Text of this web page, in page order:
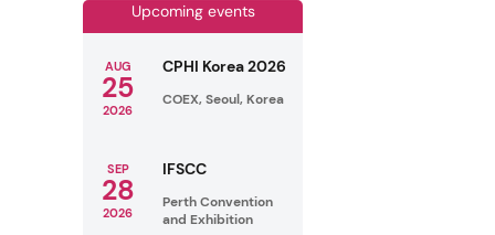
Upcoming events
AUG
25
2026
CPHI Korea 2026
COEX, Seoul, Korea
SEP
28
2026
IFSCC
Perth Convention
and Exhibition